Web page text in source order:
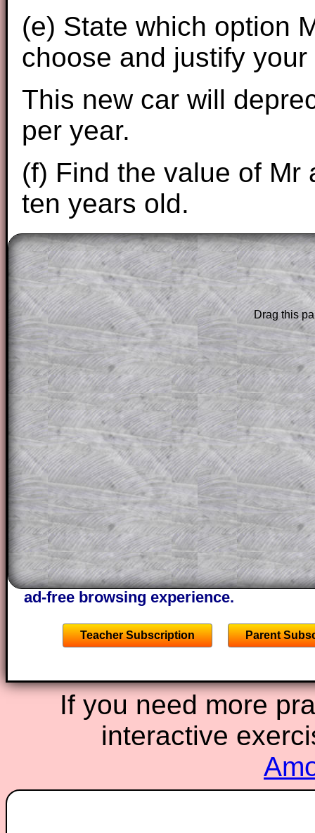
(e) State which option
choose and justify your
This new car will
per year.
(f) Find the value of Mr
ten years old.
The worked solutions to these exam-
are only available to those who have a
Subscription.
Subscribers can drag down the panel
solution line by line. This is a very
for the student who does not know how
question but given a clue, a peep at the
a method, they may be able to make
themselves.
This could be a great resource for a
projector or for a parent helping their
through the solution to this question.
solutions also contain screen shots
of the step by step calculator
A subscription also opens up the
the other online exercises, puzzles and
starters on Transum Mathematics and
ad-free browsing experience.
Teacher Subscription Parent
Drag this
If you need more
interactive